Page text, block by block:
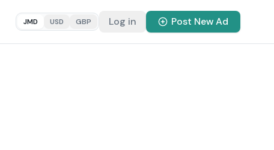
JMD USD GBP Log in Post New Ad